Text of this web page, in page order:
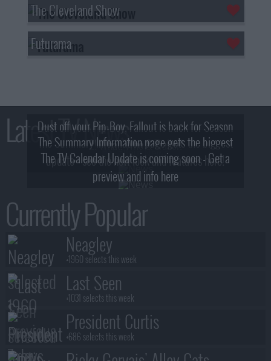
The Cleveland Show
Futurama
Latest TV News
Dust off your Pip-Boy, Fallout is back for Season
2! What, Who & Trailer!
The Summary Information page gets the biggest
update - see the new look and features here!
The TV Calendar Update is coming soon - Get a
preview and info here
Currently Popular
Neagley
+1960 selects this week
Last Seen
+1031 selects this week
President Curtis
+686 selects this week